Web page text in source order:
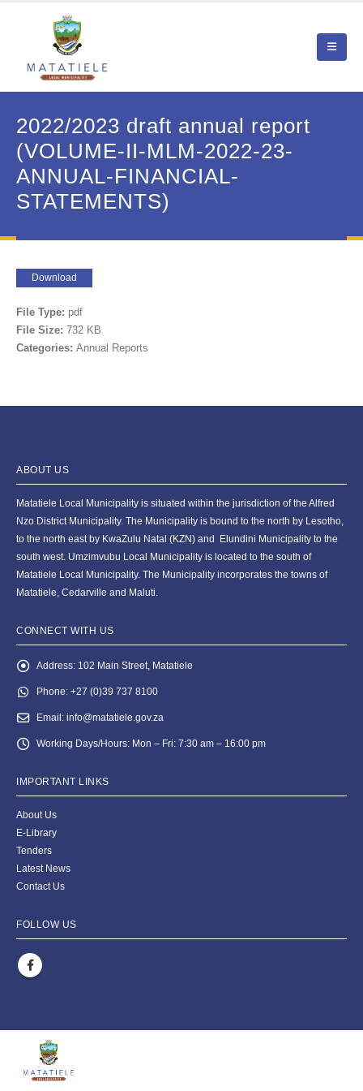
2022/2023 draft annual report
(VOLUME-II-MLM-2022-23-
ANNUAL-FINANCIAL-
STATEMENTS)
Download
File Type: pdf
File Size: 732 KB
Categories: Annual Reports
ABOUT US
Matatiele Local Municipality is situated within the jurisdiction of the Alfred
Nzo District Municipality. The Municipality is bound to the north by Lesotho,
to the north east by KwaZulu Natal (KZN) and Elundini Municipality to the
south west. Umzimvubu Local Municipality is located to the south of
Matatiele Local Municipality. The Municipality incorporates the towns of
Matatiele, Cedarville and Maluti.
CONNECT WITH US
Address: 102 Main Street, Matatiele
Phone: +27 (0)39 737 8100
Email: info@matatiele.gov.za
Working Days/Hours: Mon – Fri: 7:30 am – 16:00 pm
IMPORTANT LINKS
About Us
E-Library
Tenders
Latest News
Contact Us
FOLLOW US